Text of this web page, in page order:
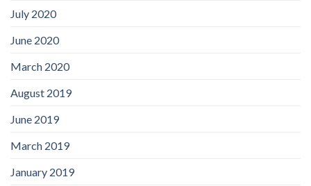
July 2020
June 2020
March 2020
August 2019
June 2019
March 2019
January 2019